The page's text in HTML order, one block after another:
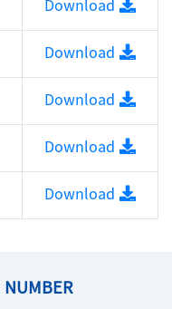
Download
Download
Download
Download
Download